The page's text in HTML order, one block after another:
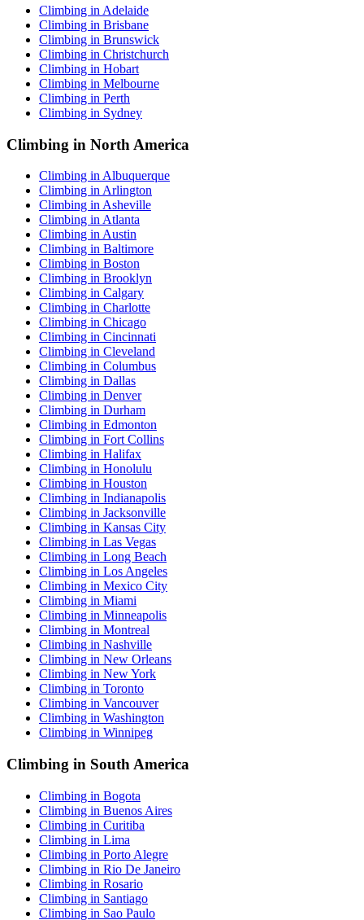
Climbing in Adelaide
Climbing in Brisbane
Climbing in Brunswick
Climbing in Christchurch
Climbing in Hobart
Climbing in Melbourne
Climbing in Perth
Climbing in Sydney
Climbing in North America
Climbing in Albuquerque
Climbing in Arlington
Climbing in Asheville
Climbing in Atlanta
Climbing in Austin
Climbing in Baltimore
Climbing in Boston
Climbing in Brooklyn
Climbing in Calgary
Climbing in Charlotte
Climbing in Chicago
Climbing in Cincinnati
Climbing in Cleveland
Climbing in Columbus
Climbing in Dallas
Climbing in Denver
Climbing in Durham
Climbing in Edmonton
Climbing in Fort Collins
Climbing in Halifax
Climbing in Honolulu
Climbing in Houston
Climbing in Indianapolis
Climbing in Jacksonville
Climbing in Kansas City
Climbing in Las Vegas
Climbing in Long Beach
Climbing in Los Angeles
Climbing in Mexico City
Climbing in Miami
Climbing in Minneapolis
Climbing in Montreal
Climbing in Nashville
Climbing in New Orleans
Climbing in New York
Climbing in Toronto
Climbing in Vancouver
Climbing in Washington
Climbing in Winnipeg
Climbing in South America
Climbing in Bogota
Climbing in Buenos Aires
Climbing in Curitiba
Climbing in Lima
Climbing in Porto Alegre
Climbing in Rio De Janeiro
Climbing in Rosario
Climbing in Santiago
Climbing in Sao Paulo